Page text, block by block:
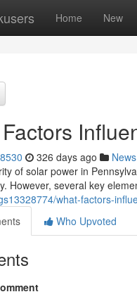
Home New
326 days ago News
of solar power in
However, several key
what-factors-
Who Upvoted